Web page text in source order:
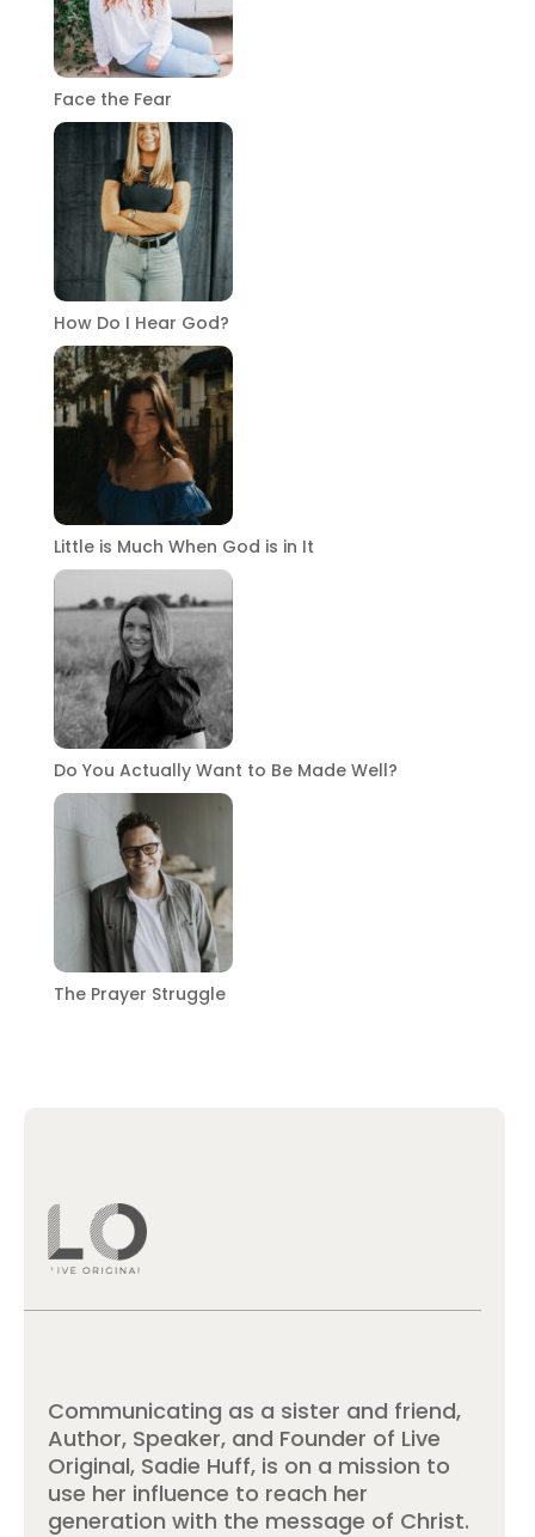
Face the Fear
How Do I Hear God?
Little is Much When God is in It
Do You Actually Want to Be Made Well?
The Prayer Struggle
Communicating as a sister and friend,
Author, Speaker, and Founder of Live
Original, Sadie Huff, is on a mission to
use her influence to reach her
generation with the message of Christ.